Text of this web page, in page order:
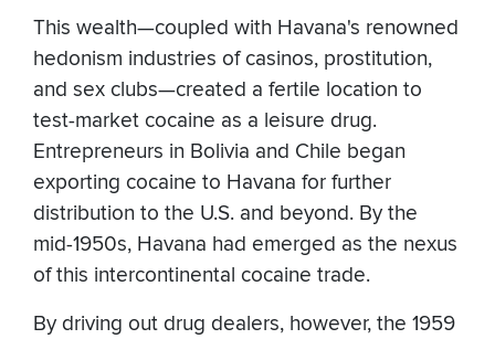
This wealth—coupled with Havana's renowned
hedonism industries of casinos, prostitution,
and sex clubs—created a fertile location to
test-market cocaine as a leisure drug.
Entrepreneurs in Bolivia and Chile began
exporting cocaine to Havana for further
distribution to the U.S. and beyond. By the
mid-1950s, Havana had emerged as the nexus
of this intercontinental cocaine trade.
By driving out drug dealers, however, the 1959